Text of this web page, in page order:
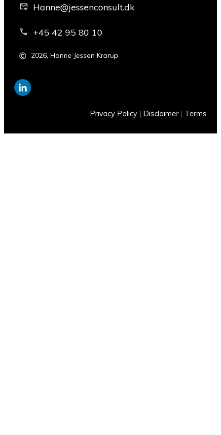
Hanne@jessenconsult.dk
+45 42 95 80 10
2026, Hanne Jessen Krarup
Privacy Policy | Disclaimer | Terms